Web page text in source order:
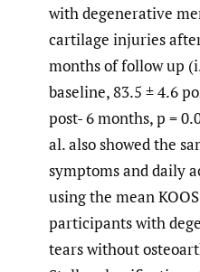
with degenerative
cartilage injuries
months of follow up
baseline, 83.5 ± 4.6
post- 6 months, p =
al. also showed the
symptoms and daily
using the mean
participants with
tears without